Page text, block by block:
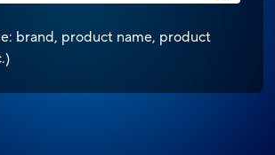
brand, product name, product
)